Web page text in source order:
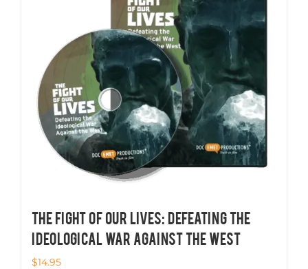
THE FIGHT OF OUR LIVES: Defeating the
Ideological War Against the West
$14.95